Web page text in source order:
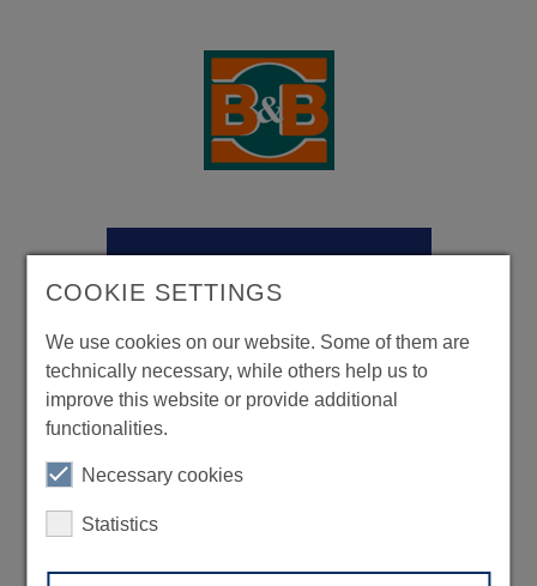
COOKIE SETTINGS
We use cookies on our website. Some of them are
technically necessary, while others help us to
improve this website or provide additional
functionalities.
Necessary cookies
Statistics